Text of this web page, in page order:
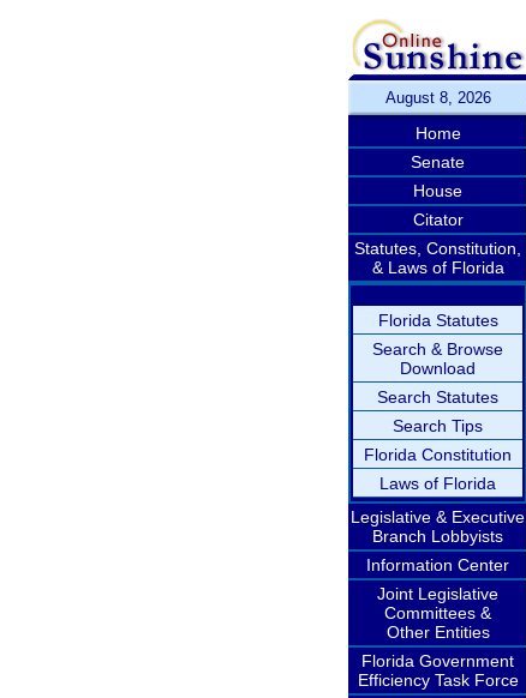
August 8, 2026
Home
Senate
House
Citator
Statutes, Constitution,
& Laws of Florida
Florida Statutes
Search & Browse
Download
Search Statutes
Search Tips
Florida Constitution
Laws of Florida
Legislative & Executive
Branch Lobbyists
Information Center
Joint Legislative
Committees &
Other Entities
Florida Government
Efficiency Task Force